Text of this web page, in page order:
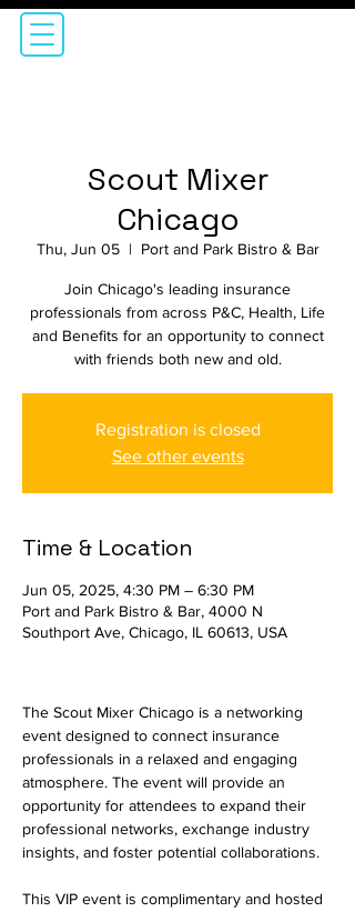
Scout Mixer
Chicago
Thu, Jun 05
  |
Port and Park Bistro & Bar
Join Chicago's leading insurance
professionals from across P&C, Health, Life
and Benefits for an opportunity to connect
with friends both new and old.
Registration is closed
See other events
Time & Location
Jun 05, 2025, 4:30 PM – 6:30 PM
Port and Park Bistro & Bar, 4000 N
Southport Ave, Chicago, IL 60613, USA
The Scout Mixer Chicago is a networking
event designed to connect insurance
professionals in a relaxed and engaging
atmosphere. The event will provide an
opportunity for attendees to expand their
professional networks, exchange industry
insights, and foster potential collaborations.
This VIP event is complimentary and hosted